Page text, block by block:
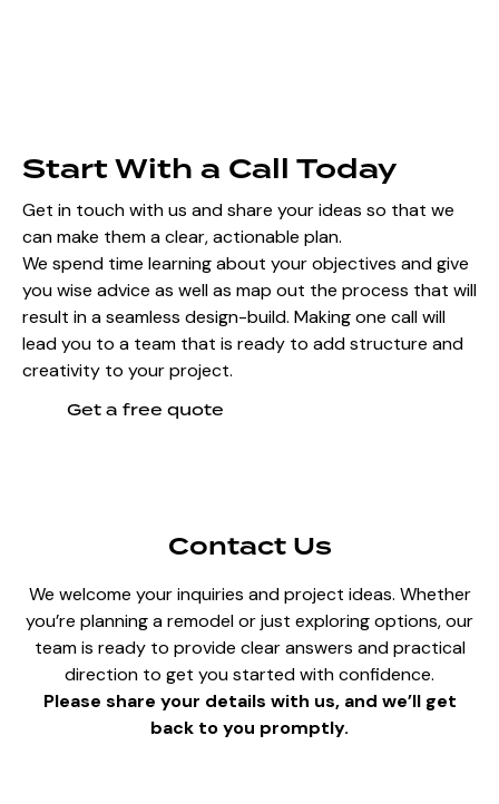
Start With a Call Today
Get in touch with us and share your ideas so that we
can make them a clear, actionable plan.
We spend time learning about your objectives and give
you wise advice as well as map out the process that will
result in a seamless design-build. Making one call will
lead you to a team that is ready to add structure and
creativity to your project.
Get a free quote
Contact Us
We welcome your inquiries and project ideas. Whether
you’re planning a remodel or just exploring options, our
team is ready to provide clear answers and practical
direction to get you started with confidence.
Please share your details with us, and we’ll get
back to you promptly.